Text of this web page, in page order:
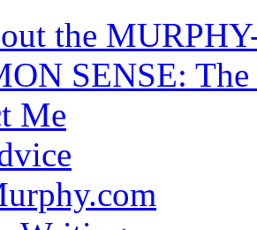
the
SENSE: The
Me